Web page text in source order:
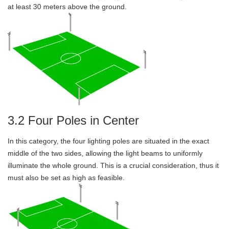
at least 30 meters above the ground.
3.2 Four Poles in Center
In this category, the four lighting poles are situated in the exact
middle of the two sides, allowing the light beams to uniformly
illuminate the whole ground. This is a crucial consideration, thus it
must also be set as high as feasible.